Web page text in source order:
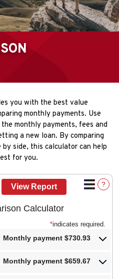
you with the best value
monthly payments. Use
monthly payments, fees and
a new loan. By comparing
side, this calculator can help
for you.
?
Calculator
*indicates required.
Monthly payment $730.93
Monthly payment $659.67